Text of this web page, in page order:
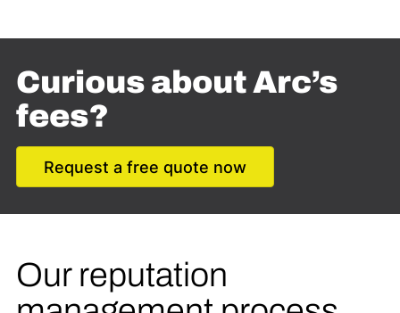
Curious about Arc’s
fees?
Request a free quote now
Our reputation